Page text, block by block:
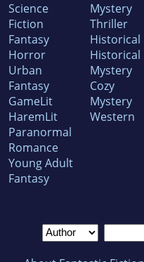
Science
Fiction
Fantasy
Horror
Urban
Fantasy
GameLit
HaremLit
Paranormal
Romance
Young Adult
Fantasy
Mystery
Thriller
Historical
Historical
Mystery
Cozy
Mystery
Western